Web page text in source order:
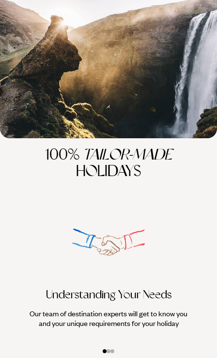
From Reykjavik to the Westfjords - The Grand Tour
of Iceland
Immerse yourself in Iceland’s wild landscapes as you hit the road from
the cosmopolitan capital, Reykjavik, to far-flung corners home to
geothermal wonders and majestic volcanoes
17 days, from £4500 to £5850
100% TAILOR-MADE
HOLIDAYS
Understanding Your Needs
Our team of destination experts will get to know you
and your unique requirements for your holiday